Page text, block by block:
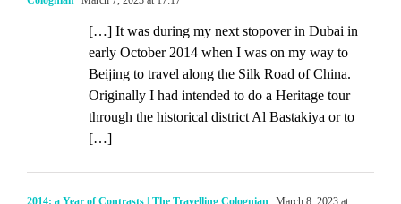
[…] It was during my next stopover in Dubai in
early October 2014 when I was on my way to
Beijing to travel along the Silk Road of China.
Originally I had intended to do a Heritage tour
through the historical district Al Bastakiya or to
[…]